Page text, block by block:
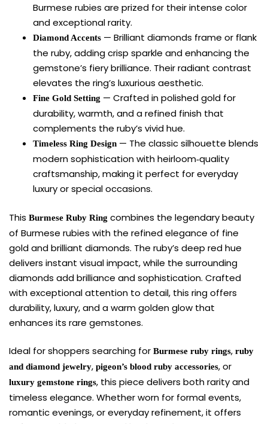
Burmese rubies are prized for their intense color
and exceptional rarity.
Diamond Accents — Brilliant diamonds frame or flank
the ruby, adding crisp sparkle and enhancing the
gemstone’s fiery brilliance. Their radiant contrast
elevates the ring’s luxurious aesthetic.
Fine Gold Setting — Crafted in polished gold for
durability, warmth, and a refined finish that
complements the ruby’s vivid hue.
Timeless Ring Design — The classic silhouette blends
modern sophistication with heirloom‑quality
craftsmanship, making it perfect for everyday
luxury or special occasions.
This Burmese Ruby Ring combines the legendary beauty
of Burmese rubies with the refined elegance of fine
gold and brilliant diamonds. The ruby’s deep red hue
delivers instant visual impact, while the surrounding
diamonds add brilliance and sophistication. Crafted
with exceptional attention to detail, this ring offers
durability, luxury, and a warm golden glow that
enhances its rare gemstones.
Ideal for shoppers searching for Burmese ruby rings, ruby
and diamond jewelry, pigeon’s blood ruby accessories, or
luxury gemstone rings, this piece delivers both rarity and
timeless elegance. Whether worn for formal events,
romantic evenings, or everyday refinement, it offers